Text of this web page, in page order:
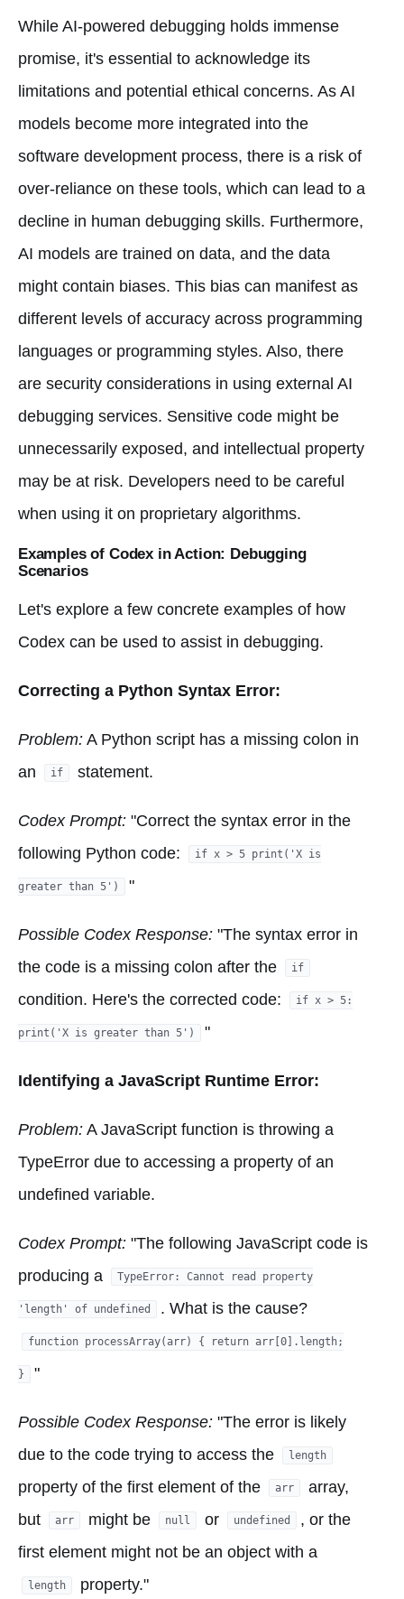
While AI-powered debugging holds immense
promise, it's essential to acknowledge its
limitations and potential ethical concerns. As AI
models become more integrated into the
software development process, there is a risk of
over-reliance on these tools, which can lead to a
decline in human debugging skills. Furthermore,
AI models are trained on data, and the data
might contain biases. This bias can manifest as
different levels of accuracy across programming
languages or programming styles. Also, there
are security considerations in using external AI
debugging services. Sensitive code might be
unnecessarily exposed, and intellectual property
may be at risk. Developers need to be careful
when using it on proprietary algorithms.
Examples of Codex in Action: Debugging
Scenarios
Let's explore a few concrete examples of how
Codex can be used to assist in debugging.
Correcting a Python Syntax Error:
Problem: A Python script has a missing colon in
an
if statement.
Codex Prompt: "Correct the syntax error in the
following Python code:
if x > 5 print('X is
greater than 5') "
Possible Codex Response: "The syntax error in
the code is a missing colon after the
if
condition. Here's the corrected code: if x > 5:
print('X is greater than 5') "
Identifying a JavaScript Runtime Error:
Problem: A JavaScript function is throwing a
TypeError due to accessing a property of an
undefined variable.
Codex Prompt: "The following JavaScript code is
producing a
TypeError: Cannot read property
'length' of undefined . What is the cause?
function processArray(arr) { return arr[0].length;
} "
Possible Codex Response: "The error is likely
due to the code trying to access the
length
property of the first element of the arr
array,
but
arr might be null or undefined
, or the
first element might not be an object with a
length property."